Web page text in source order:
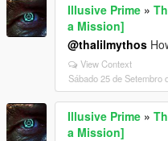
Illusive Prime »
a Mission]
@thalilmythos
View Context
Sábado 25 de Setembro
Illusive Prime »
a Mission]